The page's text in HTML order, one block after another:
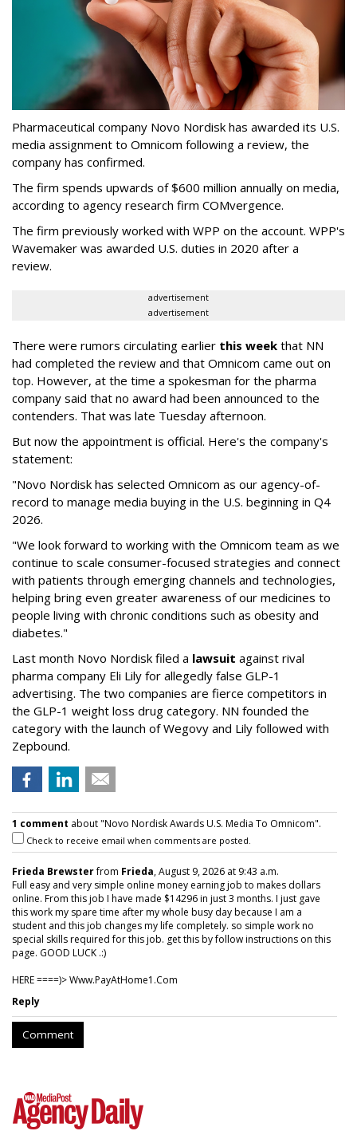
Pharmaceutical company Novo Nordisk has awarded its U.S.
media assignment to Omnicom following a review, the
company has confirmed.
The firm spends upwards of $600 million annually on media,
according to agency research firm COMvergence.
The firm previously worked with WPP on the account. WPP's
Wavemaker was awarded U.S. duties in 2020 after a
review.
advertisement
advertisement
There were rumors circulating earlier this week that NN
had completed the review and that Omnicom came out on
top. However, at the time a spokesman for the pharma
company said that no award had been announced to the
contenders. That was late Tuesday afternoon.
But now the appointment is official. Here's the company's
statement:
"Novo Nordisk has selected Omnicom as our agency-of-
record to manage media buying in the U.S. beginning in Q4
2026.
"We look forward to working with the Omnicom team as we
continue to scale consumer-focused strategies and connect
with patients through emerging channels and technologies,
helping bring even greater awareness of our medicines to
people living with chronic conditions such as obesity and
diabetes."
Last month Novo Nordisk filed a lawsuit against rival
pharma company Eli Lily for allegedly false GLP-1
advertising. The two companies are fierce competitors in
the GLP-1 weight loss drug category. NN founded the
category with the launch of Wegovy and Lily followed with
Zepbound.
1 comment about "Novo Nordisk Awards U.S. Media To Omnicom".
Check to receive email when comments are posted.
Frieda Brewsterfrom Frieda, August 9, 2026 at 9:43 a.m.
Full easy and very simple online money earning job to makes dollars
online. From this job I have made $14296 in just 3 months. I just gave
this work my spare time after my whole busy day because I am a
student and this job changes my life completely. so simple work no
special skills required for this job. get this by follow instructions on this
page. GOOD LUCK .:)
HERE ====)> W­w­w­.­P­a­y­A­t­H­o­m­e­1­.­C­o­m
Reply
Comment